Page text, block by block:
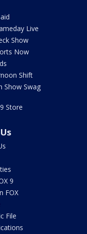
Live
Show
Now
Shift
Show Swag
Store
9
FOX
File